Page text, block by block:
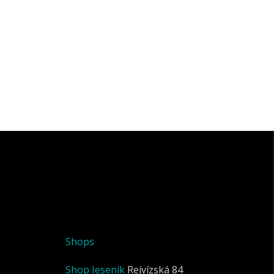
Shops
Shop Jeseník Rejvízská 84